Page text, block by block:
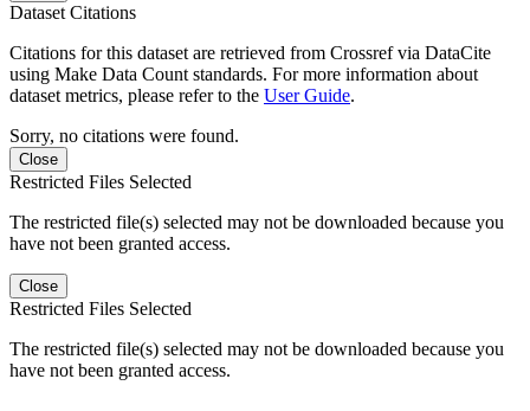
Dataset Citations
Citations for this dataset are retrieved from Crossref via DataCite
using Make Data Count standards. For more information about
dataset metrics, please refer to the User Guide.
Sorry, no citations were found.
Close
Restricted Files Selected
The restricted file(s) selected may not be downloaded because you
have not been granted access.
Close
Restricted Files Selected
The restricted file(s) selected may not be downloaded because you
have not been granted access.